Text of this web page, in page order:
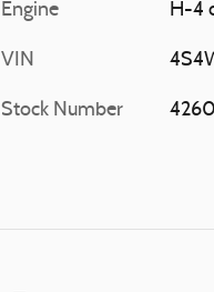
Engine H-4
VIN
Stock Number